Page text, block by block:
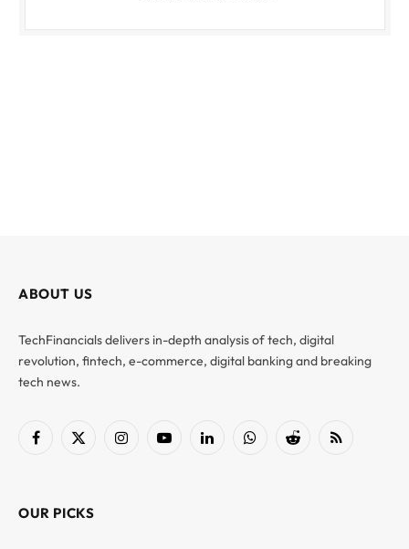
ABOUT US
TechFinancials delivers in-depth analysis of tech, digital
revolution, fintech, e-commerce, digital banking and breaking
tech news.
Facebook
X
InstagramYouTubeLinkedInWhatsAppReddit RSS
OUR PICKS